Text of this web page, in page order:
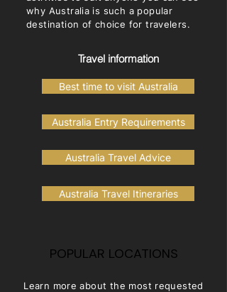
why Australia is such a popular
destination of choice for travelers. ​
Travel information
Best time to visit Australia
Australia Entry Requirements
Australia Travel Advice
Australia Travel Itineraries
POPULAR LOCATIONS
Learn more about the most requested